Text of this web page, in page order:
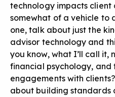
technology impacts client
somewhat of a vehicle to
one, talk about just the
advisor technology and
you know, what I’ll call it,
financial psychology, and
engagements with
about building standards